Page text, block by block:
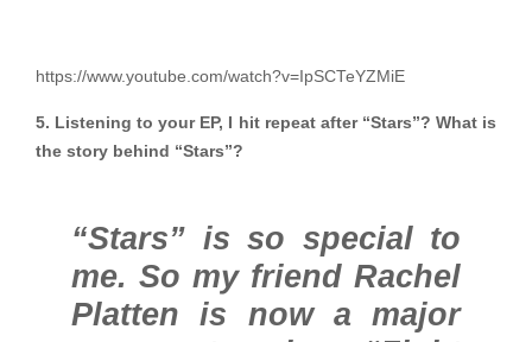
https://www.youtube.com/watch?v=IpSCTeYZMiE
5. Listening to your EP, I hit repeat after “Stars”? What is
the story behind “Stars”?
“Stars” is so special to
me. So my friend Rachel
Platten is now a major